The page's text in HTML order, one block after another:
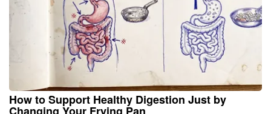
How to Support Healthy Digestion Just by
Changing Your Frying Pan